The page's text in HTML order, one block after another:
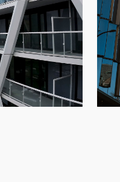
,Condo ,highrise
New
Toronto